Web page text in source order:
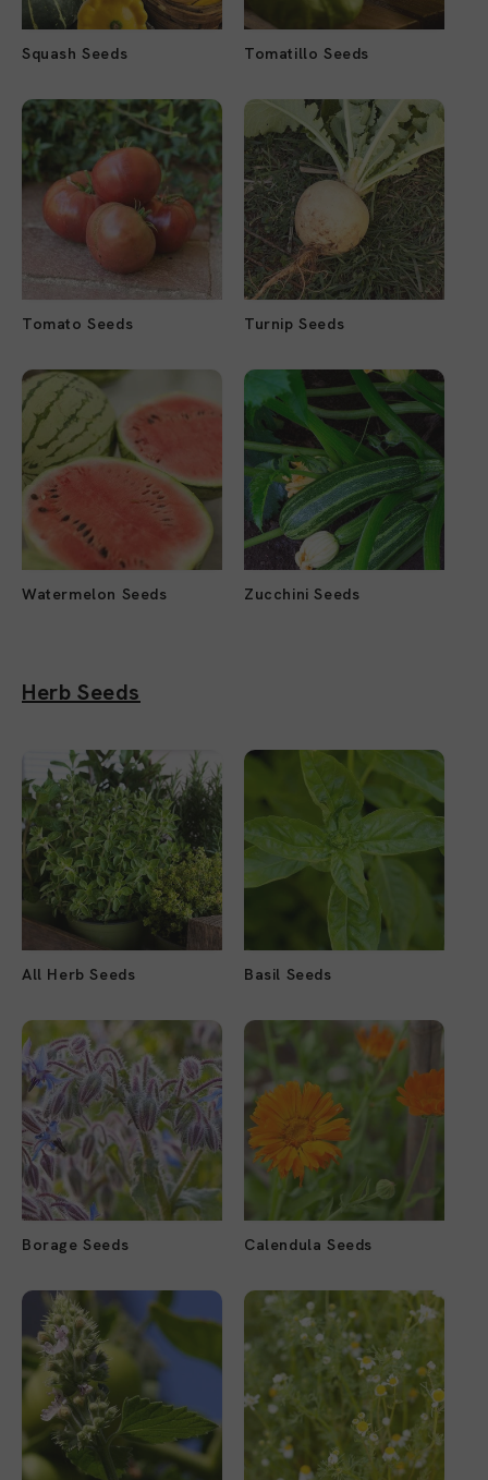
Squash Seeds Tomatillo Seeds
Tomato Seeds Turnip Seeds
Watermelon Seeds Zucchini Seeds
Herb Seeds
All Herb Seeds Basil Seeds
Borage Seeds Calendula Seeds